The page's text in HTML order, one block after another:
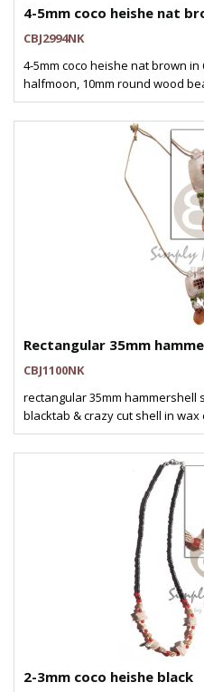
4-5mm coco heishe nat
CBJ2994NK
4-5mm coco heishe nat brown
halfmoon, 10mm round wood
Rectangular 35mm
CBJ1100NK
rectangular 35mm hammershell
blacktab & crazy cut shell in wax
2-3mm coco heishe black